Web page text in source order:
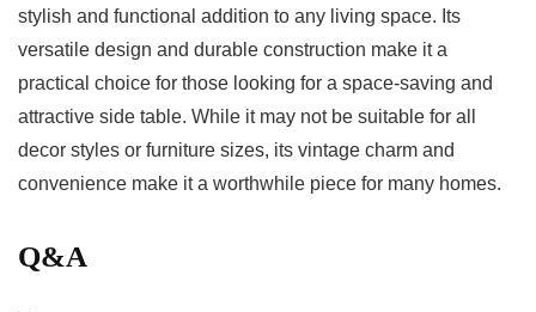
stylish and functional addition to any living space. Its
versatile design and durable construction make it a
practical choice for those looking for a space-saving and
attractive side table. While it‍ may not be suitable for all
decor styles or furniture sizes, its vintage charm and
convenience make it a worthwhile piece for many homes.
Q&A